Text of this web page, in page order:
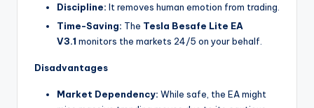
Discipline: It removes human emotion from trading.
Time-Saving: The Tesla Besafe Lite EA
V3.1 monitors the markets 24/5 on your behalf.
Disadvantages
Market Dependency: While safe, the EA might